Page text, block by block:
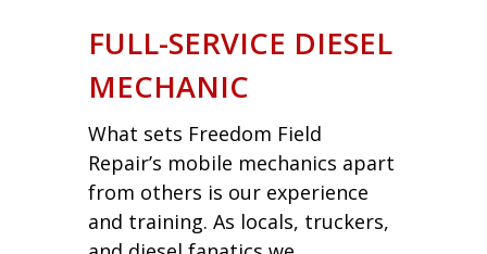
FULL-SERVICE DIESEL
MECHANIC
What sets Freedom Field
Repair’s mobile mechanics apart
from others is our experience
and training. As locals, truckers,